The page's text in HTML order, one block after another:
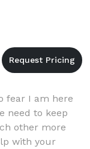
fear I am here
need to keep
other more
with your